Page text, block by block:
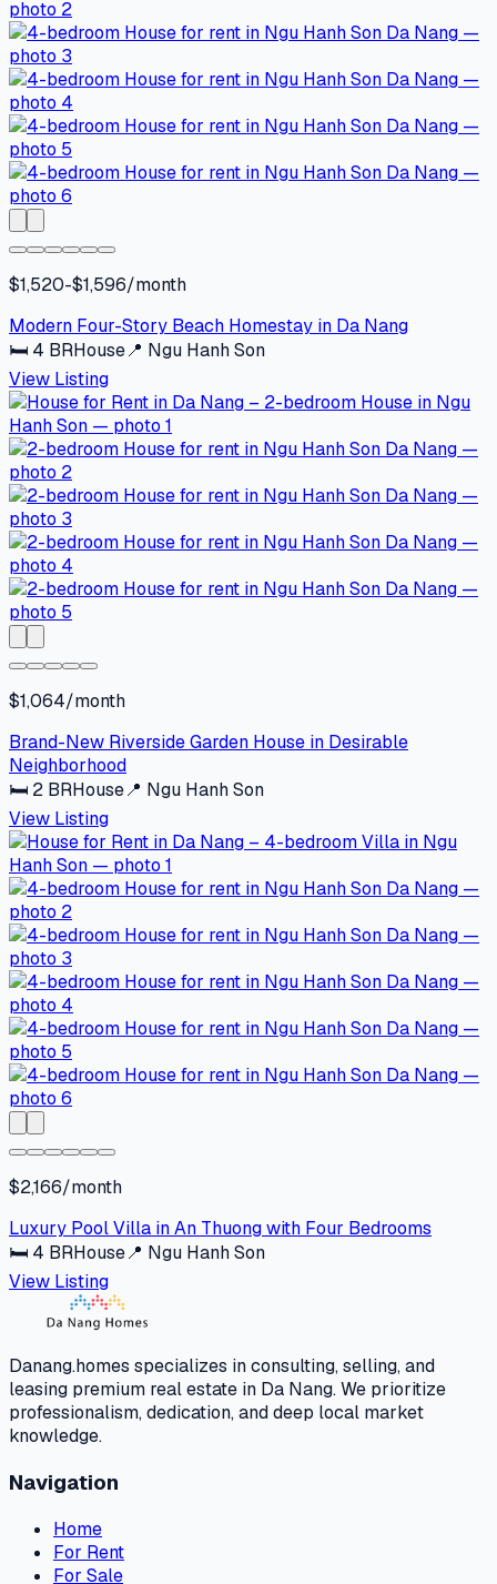
$1,520-$1,596/month
Modern Four-Story Beach Homestay in Da Nang
🛏 4 BRHouse📍 Ngu Hanh Son
View Listing
$1,064/month
Brand-New Riverside Garden House in Desirable
Neighborhood
🛏 2 BRHouse📍 Ngu Hanh Son
View Listing
$2,166/month
Luxury Pool Villa in An Thuong with Four Bedrooms
🛏 4 BRHouse📍 Ngu Hanh Son
View Listing
Danang.homes specializes in consulting, selling, and
leasing premium real estate in Da Nang. We prioritize
professionalism, dedication, and deep local market
knowledge.
Navigation
Home
For Rent
For Sale